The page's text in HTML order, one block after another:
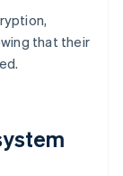
that their